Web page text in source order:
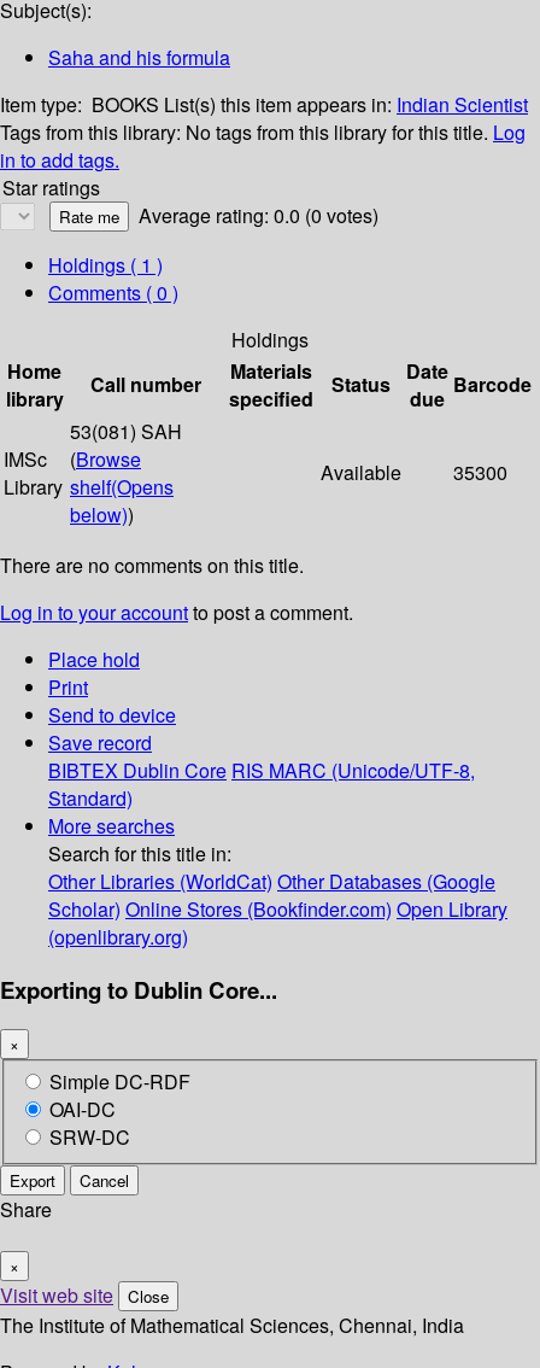
Subject(s):
Saha and his formula
Item type: BOOKS List(s) this item appears in: Indian Scientist
Tags from this library: No tags from this library for this title. Log
in to add tags.
Star ratings
Average rating: 0.0 (0 votes)
Holdings ( 1 )
Comments ( 0 )
Holdings
Home
library
Call number
Materials
specified
Status
Date
due
Barcode
IMSc
Library
53(081) SAH
(Browse
shelf(Opens
below))
Available 35300
There are no comments on this title.
Log in to your accountto post a comment.
Place hold
Print
Send to device
Save record
BIBTEX Dublin Core RIS MARC (Unicode/UTF-8,
Standard)
More searches
Search for this title in:
Other Libraries (WorldCat) Other Databases (Google
Scholar) Online Stores (Bookfinder.com) Open Library
(openlibrary.org)
Exporting to Dublin Core...
×
Simple DC-RDF
OAI-DC
SRW-DC
Export Cancel
Share
×
Visit web site Close
The Institute of Mathematical Sciences, Chennai, India